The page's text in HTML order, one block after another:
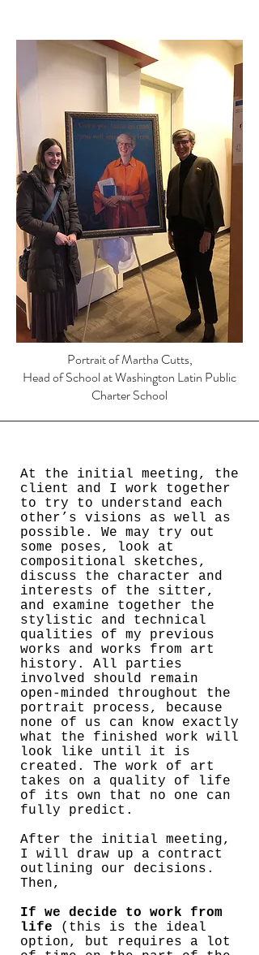
Portrait of Martha Cutts,
Head of School at Washington Latin Public
Charter School
At the initial meeting, the
client and I work together
to try to understand each
other’s visions as well as
possible. We may try out
some poses, look at
compositional sketches,
discuss the character and
interests of the sitter,
and examine together the
stylistic and technical
qualities of my previous
works and works from art
history. All parties
involved should remain
open-minded throughout the
portrait process, because
none of us can know exactly
what the finished work will
look like until it is
created. The work of art
takes on a quality of life
of its own that no one can
fully predict.
After the initial meeting,
I will draw up a contract
outlining our decisions.
Then,
If we decide to work from
life (this is the ideal
option, but requires a lot